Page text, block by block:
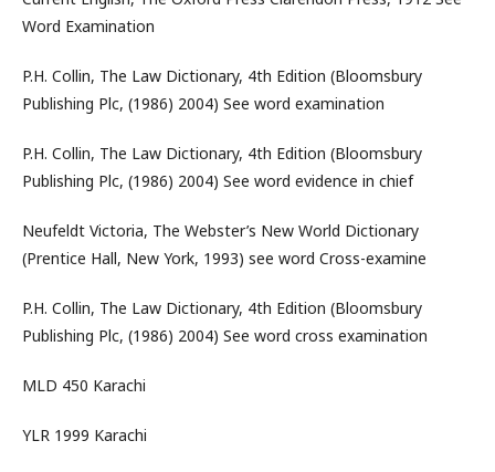
Word Examination
P.H. Collin, The Law Dictionary, 4th Edition (Bloomsbury
Publishing Plc, (1986) 2004) See word examination
P.H. Collin, The Law Dictionary, 4th Edition (Bloomsbury
Publishing Plc, (1986) 2004) See word evidence in chief
Neufeldt Victoria, The Webster’s New World Dictionary
(Prentice Hall, New York, 1993) see word Cross-examine
P.H. Collin, The Law Dictionary, 4th Edition (Bloomsbury
Publishing Plc, (1986) 2004) See word cross examination
MLD 450 Karachi
YLR 1999 Karachi